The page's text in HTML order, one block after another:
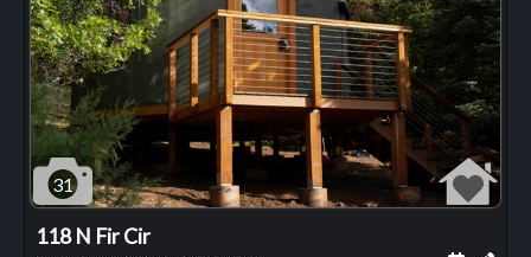
31
118 N Fir Cir